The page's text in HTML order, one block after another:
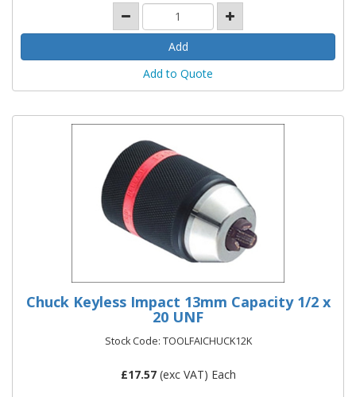
Add to Quote
Chuck Keyless Impact 13mm Capacity 1/2 x
20 UNF
Stock Code: TOOLFAICHUCK12K
£17.57(exc VAT) Each